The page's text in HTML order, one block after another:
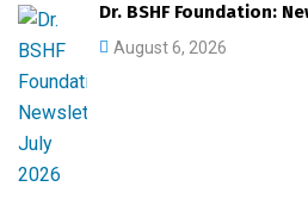
Dr. BSHF Foundation:
August 6, 2026